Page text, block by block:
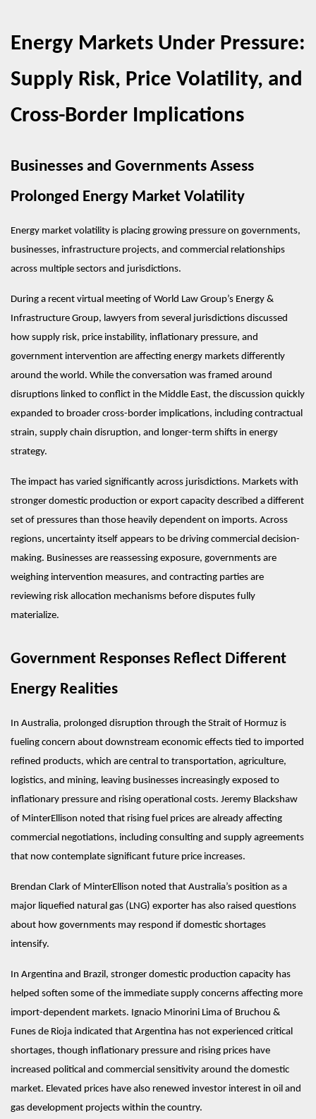
Energy Markets Under Pressure:
Supply Risk, Price Volatility, and
Cross-Border Implications
Businesses and Governments Assess
Prolonged Energy Market Volatility
Energy market volatility is placing growing pressure on governments,
businesses, infrastructure projects, and commercial relationships
across multiple sectors and jurisdictions.
During a recent virtual meeting of World Law Group’s Energy &
Infrastructure Group, lawyers from several jurisdictions discussed
how supply risk, price instability, inflationary pressure, and
government intervention are affecting energy markets differently
around the world. While the conversation was framed around
disruptions linked to conflict in the Middle East, the discussion quickly
expanded to broader cross-border implications, including contractual
strain, supply chain disruption, and longer-term shifts in energy
strategy.
The impact has varied significantly across jurisdictions. Markets with
stronger domestic production or export capacity described a different
set of pressures than those heavily dependent on imports. Across
regions, uncertainty itself appears to be driving commercial decision-
making. Businesses are reassessing exposure, governments are
weighing intervention measures, and contracting parties are
reviewing risk allocation mechanisms before disputes fully
materialize.
Government Responses Reflect Different
Energy Realities
In Australia, prolonged disruption through the Strait of Hormuz is
fueling concern about downstream economic effects tied to imported
refined products, which are central to transportation, agriculture,
logistics, and mining, leaving businesses increasingly exposed to
inflationary pressure and rising operational costs. Jeremy Blackshaw
of MinterEllison noted that rising fuel prices are already affecting
commercial negotiations, including consulting and supply agreements
that now contemplate significant future price increases.
Brendan Clark of MinterEllison noted that Australia’s position as a
major liquefied natural gas (LNG) exporter has also raised questions
about how governments may respond if domestic shortages
intensify.
In Argentina and Brazil, stronger domestic production capacity has
helped soften some of the immediate supply concerns affecting more
import-dependent markets. Ignacio Minorini Lima of Bruchou &
Funes de Rioja indicated that Argentina has not experienced critical
shortages, though inflationary pressure and rising prices have
increased political and commercial sensitivity around the domestic
market. Elevated prices have also renewed investor interest in oil and
gas development projects within the country.